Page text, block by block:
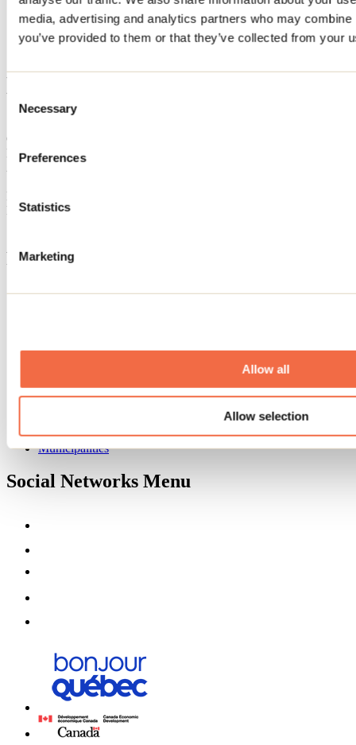
media, advertising and analytics partners who may
you’ve provided to them or that they’ve collected from your
Consent
Selection
Necessary
Preferences
Statistics
Marketing
Allow all
Allow selection
Home
Accommodation
LE VILLA JOIE
LE VILLA JOIE
Cottage
LE VILLA JOIE
Registration No
Need information?
Footer Menu
Groups
About us
Media
Maps and brochures
Municipalities
Social Networks Menu